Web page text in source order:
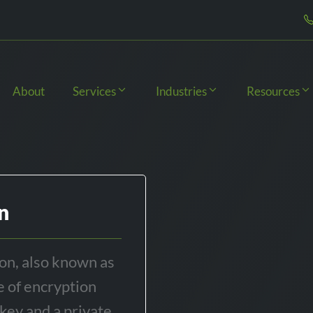
About Services Industries Resources
also known as
of encryption